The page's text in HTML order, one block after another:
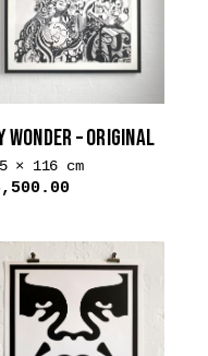
WONDER – ORIGINAL
× 116 cm